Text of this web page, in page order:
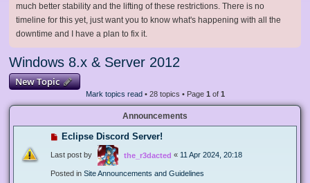
much better stability and the lifting of these restrictions. There is no
timeline for this yet, just want you to know what's happening with all the
downtime and I have a plan to fix it.
Windows 8.x & Server 2012
New Topic
Mark topics read• 28 topics • Page 1 of 1
Announcements
Eclipse Discord Server!
Last post by the_r3dacted « 11 Apr 2024, 20:18
Posted in Site Announcements and Guidelines